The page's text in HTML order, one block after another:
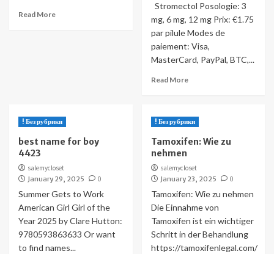
Read More
Stromectol Posologie: 3
mg, 6 mg, 12 mg Prix: €1.75
par pilule Modes de
paiement: Visa,
MasterCard, PayPal, BTC,...
Read More
! Без рубрики
best name for boy
4423
salemycloset
January 29, 2025
0
Summer Gets to Work
American Girl Girl of the
Year 2025 by Clare Hutton:
9780593863633 Or want
to find names...
! Без рубрики
Tamoxifen: Wie zu
nehmen
salemycloset
January 23, 2025
0
Tamoxifen: Wie zu nehmen
Die Einnahme von
Tamoxifen ist ein wichtiger
Schritt in der Behandlung
https://tamoxifenlegal.com/